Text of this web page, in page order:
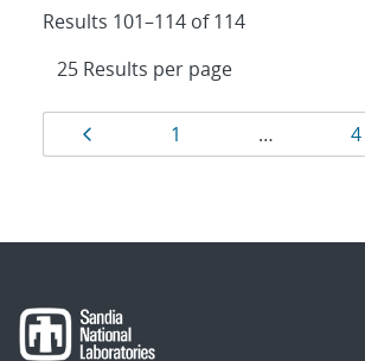
Results 101–114 of 114
Results
navigation
Page
1 … 4